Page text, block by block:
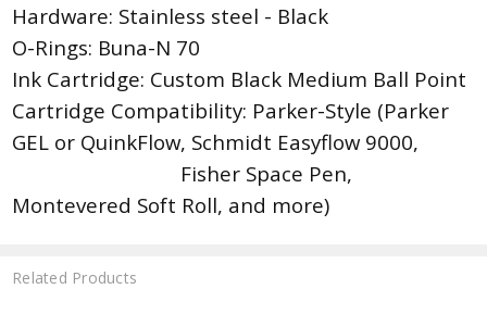
Hardware: Stainless steel - Black
O-Rings: Buna-N 70
Ink Cartridge: Custom Black Medium Ball Point
Cartridge Compatibility: Parker-Style (Parker
GEL or QuinkFlow, Schmidt Easyflow 9000,
Fisher Space Pen,
Montevered Soft Roll, and more)
Related Products